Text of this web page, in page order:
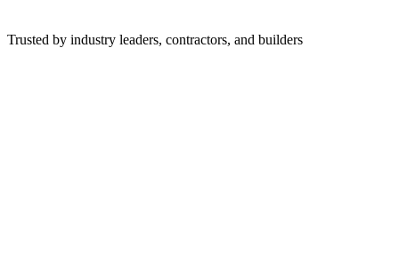
Trusted by industry leaders, contractors, and builders